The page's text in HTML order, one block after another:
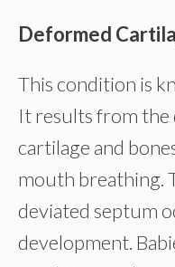
Deformed
This condition is
It results from
cartilage and
mouth breathing.
deviated septum
development.